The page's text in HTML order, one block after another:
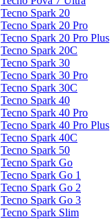
Tecno Spark 20
Tecno Spark 20 Pro
Tecno Spark 20 Pro Plus
Tecno Spark 20C
Tecno Spark 30
Tecno Spark 30 Pro
Tecno Spark 30C
Tecno Spark 40
Tecno Spark 40 Pro
Tecno Spark 40 Pro Plus
Tecno Spark 40C
Tecno Spark 50
Tecno Spark Go
Tecno Spark Go 1
Tecno Spark Go 2
Tecno Spark Go 3
Tecno Spark Slim